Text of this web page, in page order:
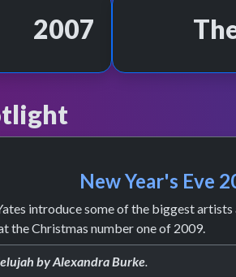
2007
New Year's Eve
introduce some of the biggest artists
the Christmas number one of 2009.
by Alexandra Burke.